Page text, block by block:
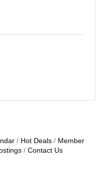
Hot Deals
Member
Contact Us